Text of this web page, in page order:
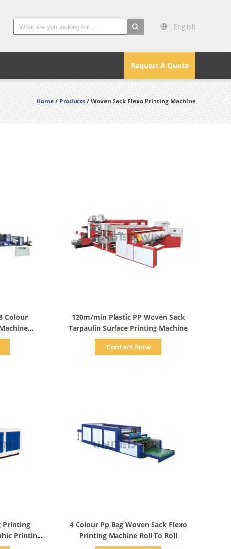
English
Request A Quote
Home/Products/ Woven Sack Flexo Printing Machine
Colour
120m/min Plastic PP Woven Sack
Tarpaulin Surface Printing Machine
Contact Now
Printing
Printing
4 Colour Pp Bag Woven Sack Flexo
Printing Machine Roll To Roll